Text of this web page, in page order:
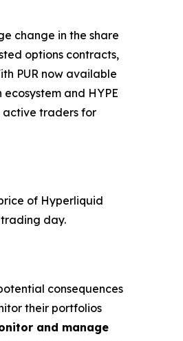
change in the share
options contracts,
PUR now available
and HYPE
active traders for
of Hyperliquid
day.
consequences
their portfolios
and manage